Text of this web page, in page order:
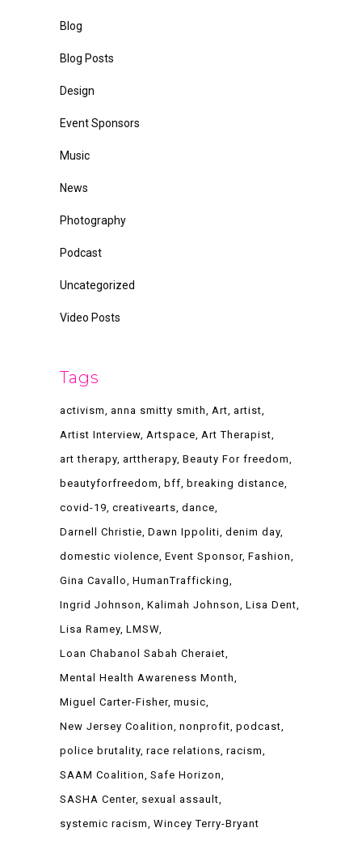
Blog
Blog Posts
Design
Event Sponsors
Music
News
Photography
Podcast
Uncategorized
Video Posts
Tags
activism anna smitty smith Art artist
Artist Interview Artspace Art Therapist
art therapy arttherapy Beauty For freedom
beautyforfreedom
bff
breaking distance
covid-19 creativearts dance
Darnell Christie Dawn Ippoliti denim day
domestic violence Event Sponsor Fashion
Gina Cavallo HumanTrafficking
Ingrid Johnson Kalimah Johnson Lisa Dent
Lisa Ramey LMSW
Loan Chabanol Sabah Cheraiet
Mental Health Awareness Month
Miguel Carter-Fisher music
New Jersey Coalition nonprofit podcast
police brutality race relations racism
SAAM Coalition Safe Horizon
SASHA Center sexual assault
systemic racism Wincey Terry-Bryant